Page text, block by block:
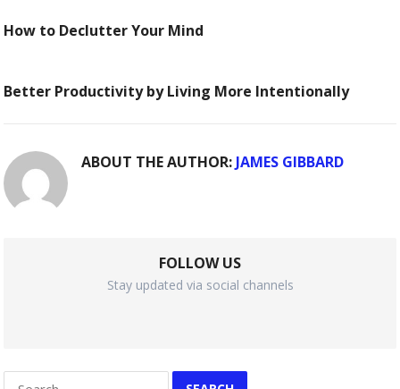
How to Declutter Your Mind
Better Productivity by Living More Intentionally
ABOUT THE AUTHOR: JAMES GIBBARD
FOLLOW US
Stay updated via social channels